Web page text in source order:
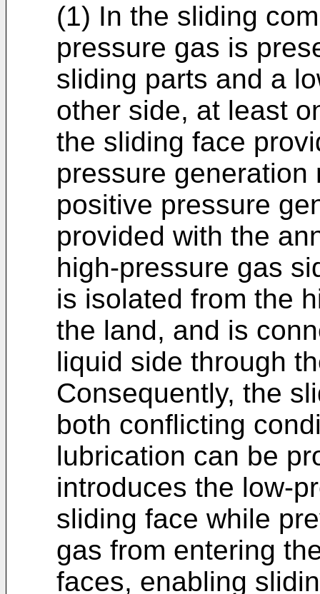
(1) In the sliding
pressure gas is
sliding parts and a
other side, at least
the sliding face
pressure generation
positive pressure
provided with the
high-pressure gas
is isolated from the
the land, and is
liquid side through
Consequently, the
both conflicting
lubrication can be
introduces the low-
sliding face while
gas from entering
faces, enabling